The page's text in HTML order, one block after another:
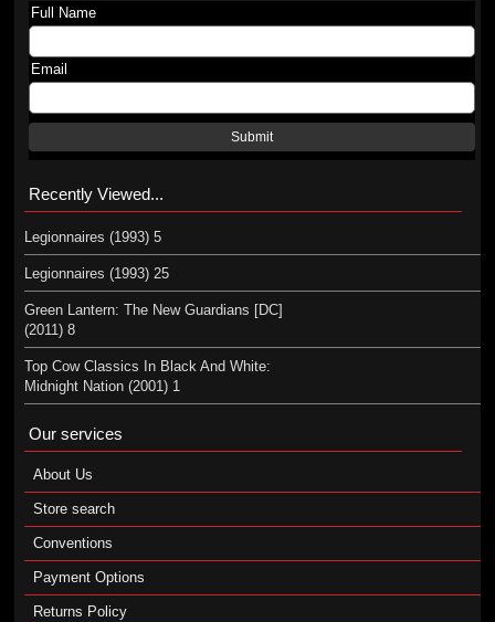
Full Name
Email
Submit
Recently Viewed...
Legionnaires (1993) 5
Legionnaires (1993) 25
Green Lantern: The New Guardians [DC]
(2011) 8
Top Cow Classics In Black And White:
Midnight Nation (2001) 1
Our services
About Us
Store search
Conventions
Payment Options
Returns Policy